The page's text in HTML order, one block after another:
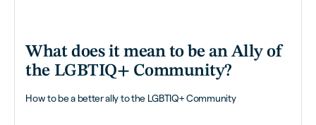
What does it mean to be an Ally of
the LGBTIQ+ Community?
How to be a better ally to the LGBTIQ+ Community